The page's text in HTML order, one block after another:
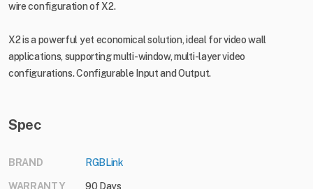
wire configuration of X2.
X2 is a powerful yet economical solution, ideal for video wall
applications, supporting multi-window, multi-layer video
configurations. Configurable Input and Output.
Spec
BRAND RGBLink
WARRANTY 90 Days